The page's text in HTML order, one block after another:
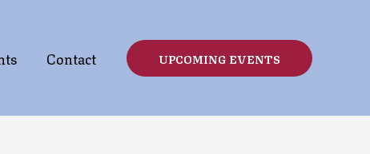
Contact UPCOMING EVENTS